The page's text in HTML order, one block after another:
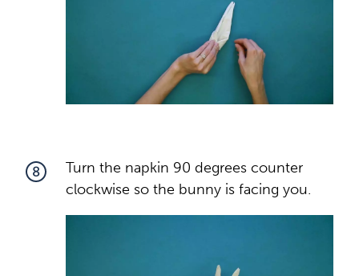
8
Turn the napkin 90 degrees counter
clockwise so the bunny is facing you.